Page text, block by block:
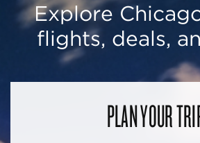
Explore
flights, deals,
PLAN YOUR